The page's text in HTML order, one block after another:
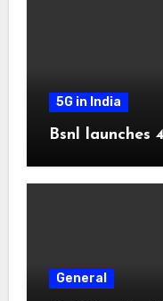
5G in India
Bsnl launches
General